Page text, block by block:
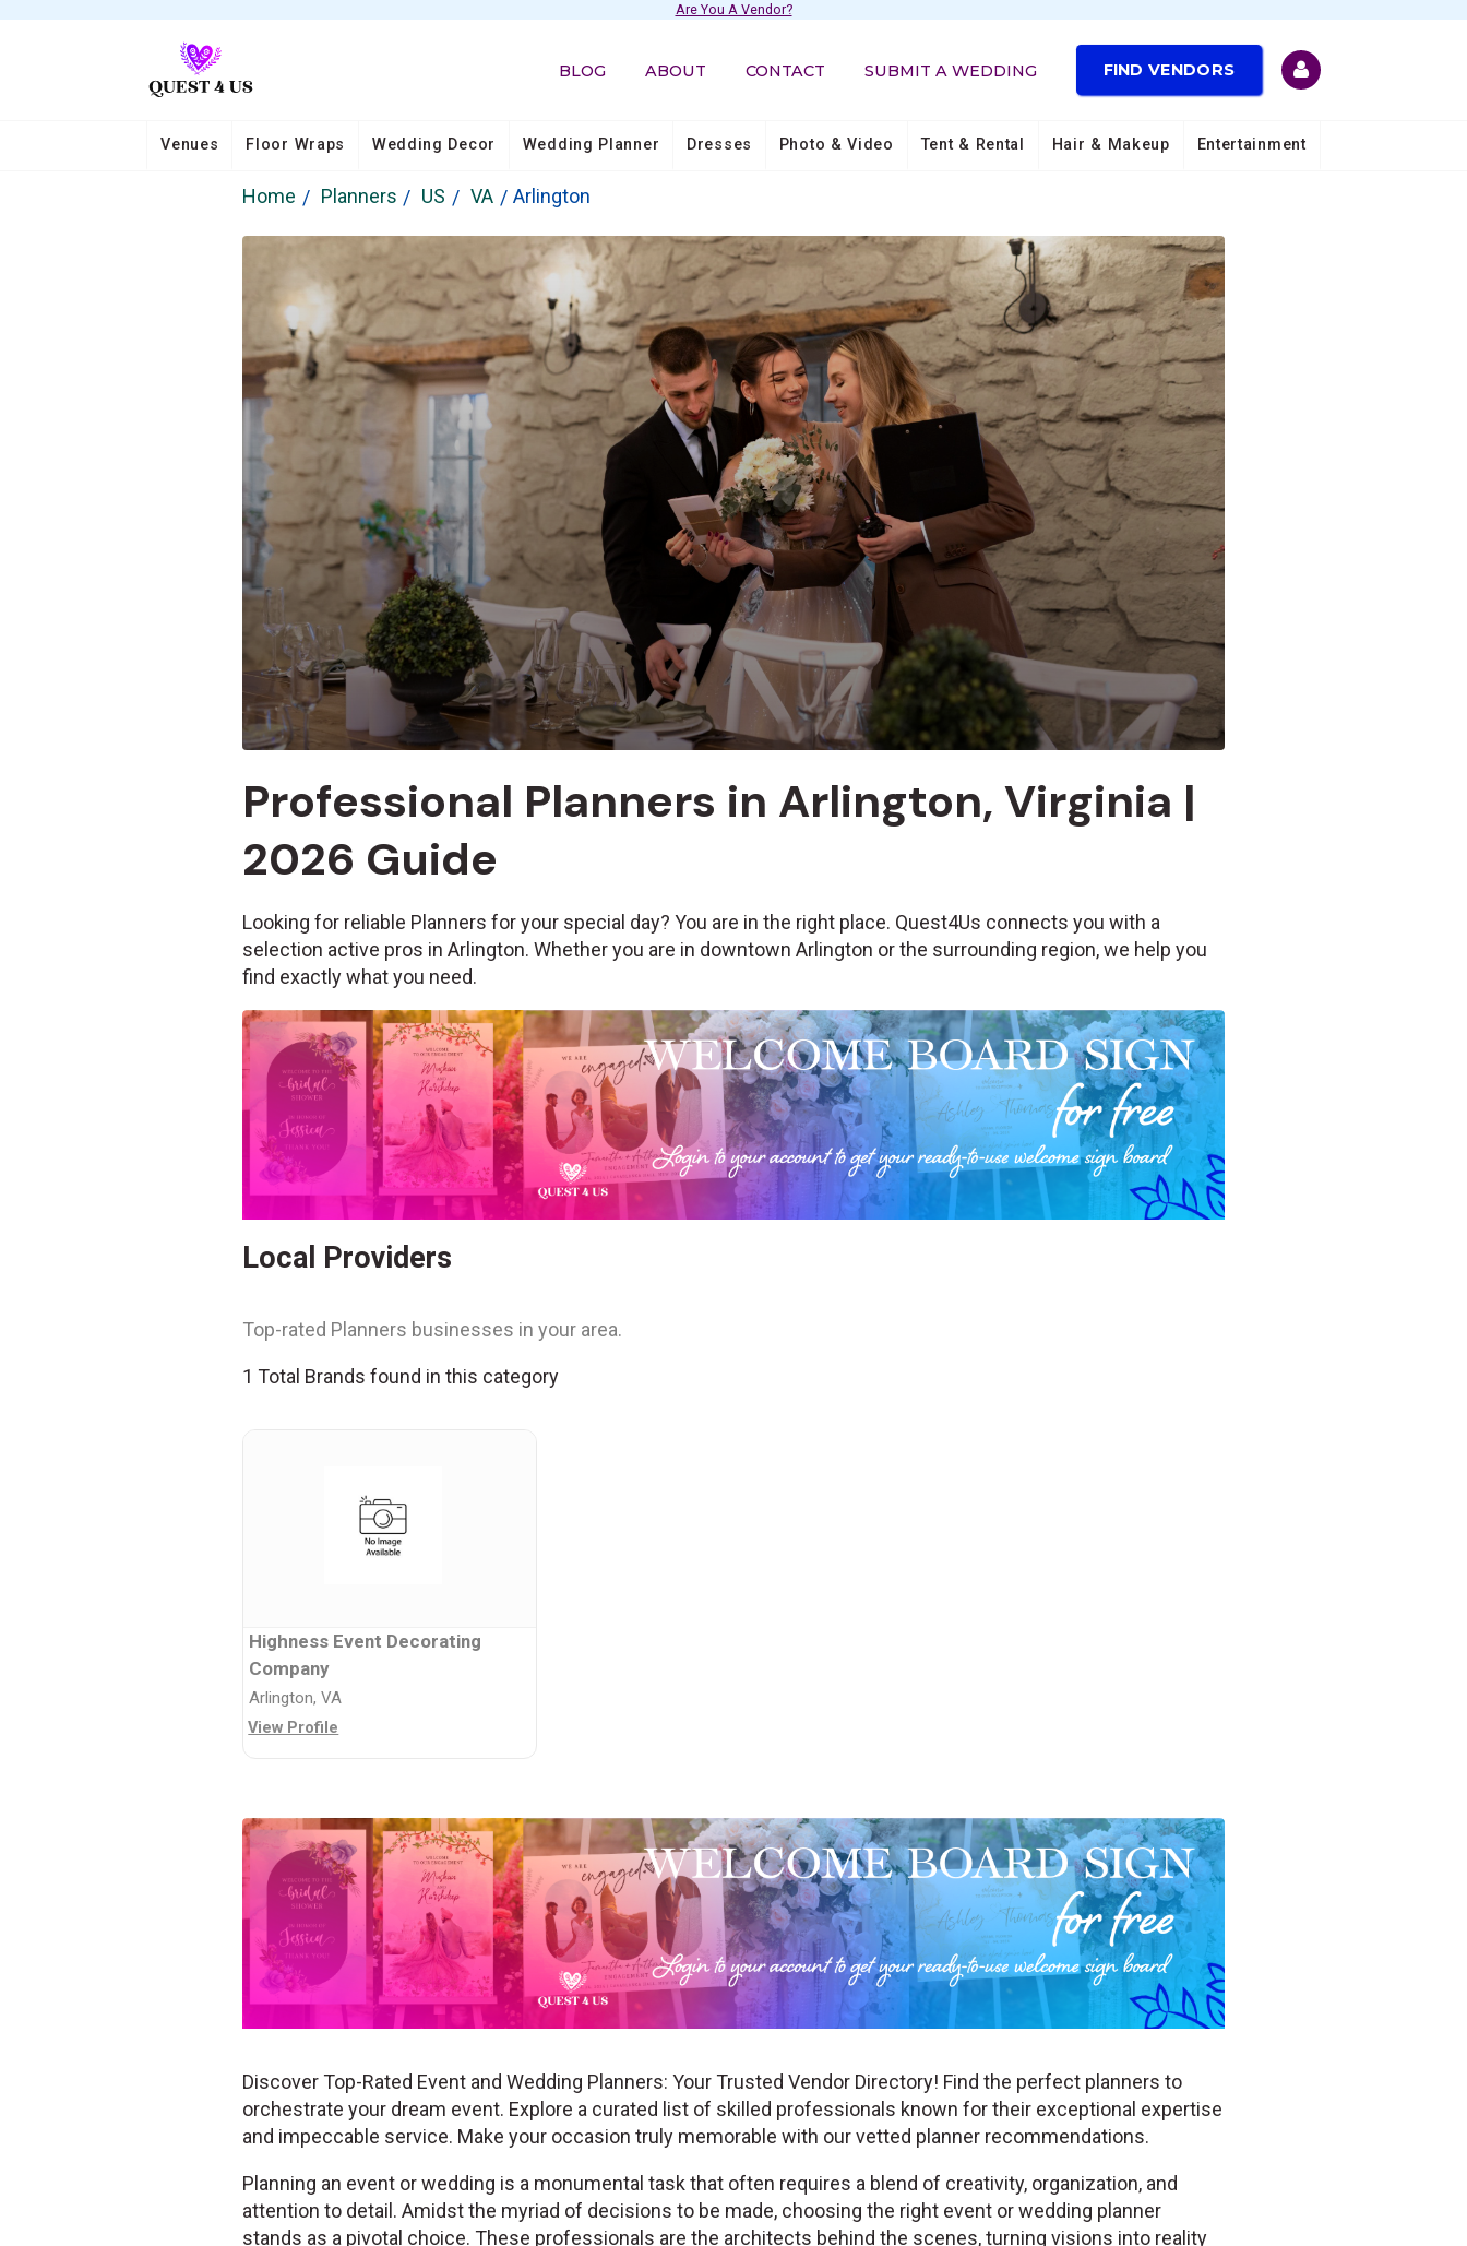
Are You A Vendor?
BLOG ABOUT CONTACT SUBMIT A WEDDING FIND VENDORS
Venues Floor Wraps Wedding Decor Wedding Planner Dresses Photo & Video Tent & Rental Hair & Makeup Entertainment
Home Planners US VA Arlington
Professional Planners in Arlington, Virginia |
2026 Guide
Looking for reliable Planners for your special day? You are in the right place. Quest4Us connects you with a
selection active pros in Arlington. Whether you are in downtown Arlington or the surrounding region, we help you
find exactly what you need.
Local Providers
Top-rated Planners businesses in your area.
1 Total Brands found in this category
Highness Event Decorating
Company
Arlington, VA
View Profile
Discover Top-Rated Event and Wedding Planners: Your Trusted Vendor Directory! Find the perfect planners to
orchestrate your dream event. Explore a curated list of skilled professionals known for their exceptional expertise
and impeccable service. Make your occasion truly memorable with our vetted planner recommendations.
Planning an event or wedding is a monumental task that often requires a blend of creativity, organization, and
attention to detail. Amidst the myriad of decisions to be made, choosing the right event or wedding planner
stands as a pivotal choice. These professionals are the architects behind the scenes, turning visions into reality